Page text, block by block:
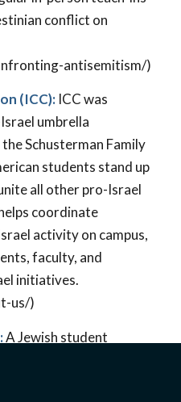
conflict on
antisemitism/)
(ICC):ICC was
umbrella
Schusterman Family
students stand up
all other pro-Israel
coordinate
activity on campus,
faculty, and
initiatives.
us/)
A Jewish student